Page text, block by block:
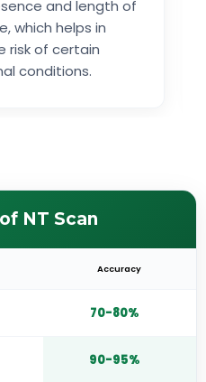
and length of
which helps in
risk of certain
conditions.
NT Scan
Accuracy
70-80%
90-95%